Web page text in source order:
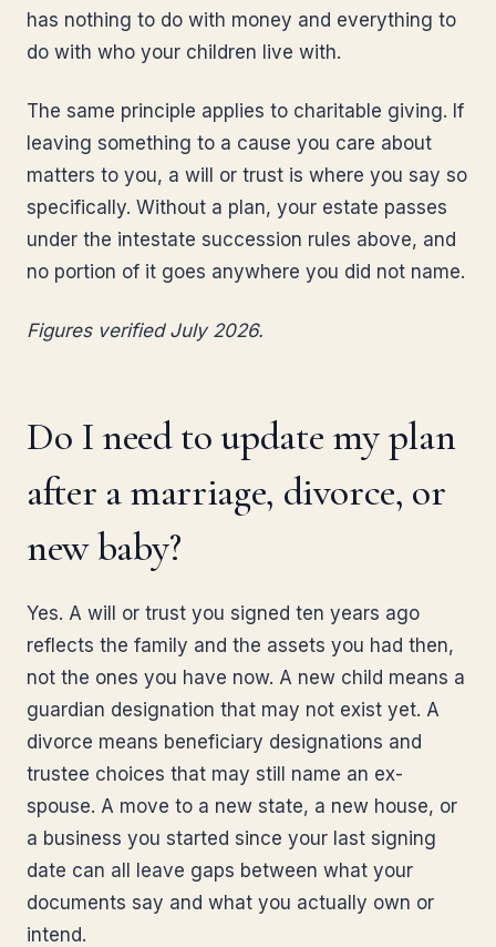
has nothing to do with money and everything to
do with who your children live with.
The same principle applies to charitable giving. If
leaving something to a cause you care about
matters to you, a will or trust is where you say so
specifically. Without a plan, your estate passes
under the intestate succession rules above, and
no portion of it goes anywhere you did not name.
Figures verified July 2026.
Do I need to update my plan
after a marriage, divorce, or
new baby?
Yes. A will or trust you signed ten years ago
reflects the family and the assets you had then,
not the ones you have now. A new child means a
guardian designation that may not exist yet. A
divorce means beneficiary designations and
trustee choices that may still name an ex-
spouse. A move to a new state, a new house, or
a business you started since your last signing
date can all leave gaps between what your
documents say and what you actually own or
intend.